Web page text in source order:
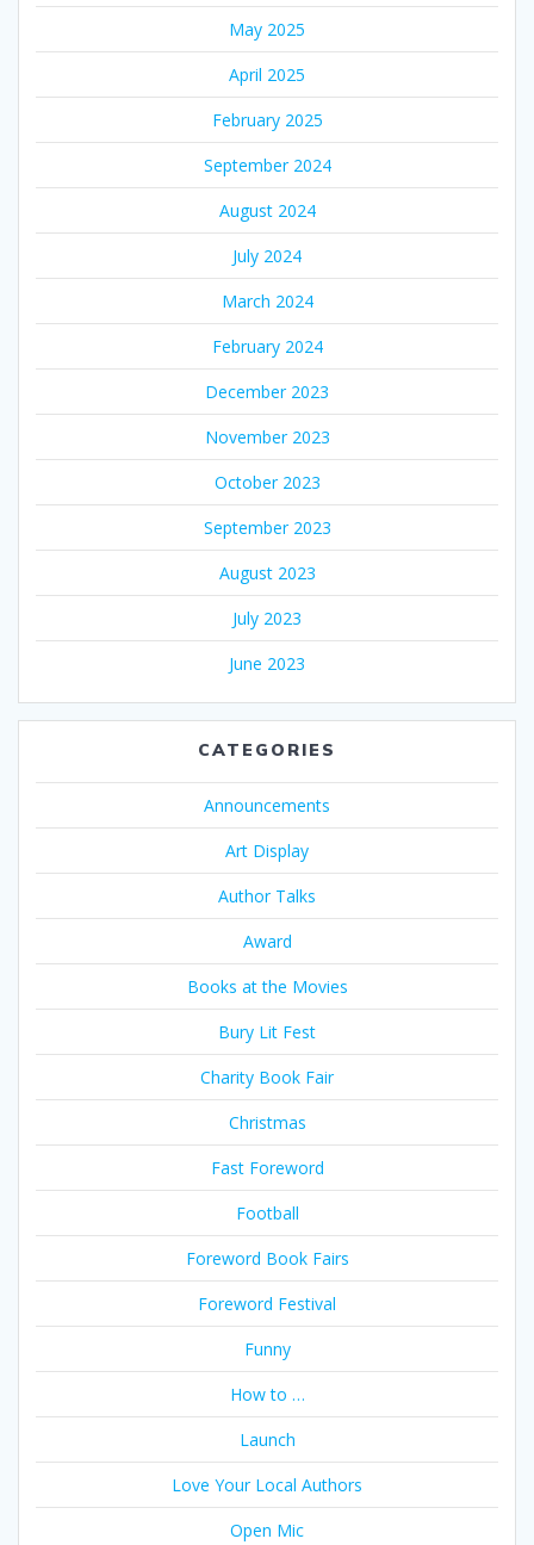
May 2025
April 2025
February 2025
September 2024
August 2024
July 2024
March 2024
February 2024
December 2023
November 2023
October 2023
September 2023
August 2023
July 2023
June 2023
CATEGORIES
Announcements
Art Display
Author Talks
Award
Books at the Movies
Bury Lit Fest
Charity Book Fair
Christmas
Fast Foreword
Football
Foreword Book Fairs
Foreword Festival
Funny
How to …
Launch
Love Your Local Authors
Open Mic